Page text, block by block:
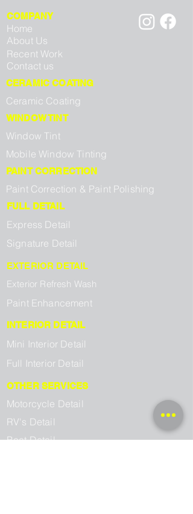
COMPANY
Home
About Us
Recent Work
Contact us
CERAMIC COATING
Ceramic Coating
WINDOW TINT
Window Tint
Mobile Window Tinting
PAINT CORRECTION
Paint Correction & Paint Polishing
FULL DETAIL
Express Detail
Signature Detail
EXTERIOR DETAIL
Exterior Refresh Wash
Paint Enhancement
INTERIOR DETAIL
Mini Interior Detail
Full Interior Detail
OTHER SERVICES
Motorcycle Detail
RV's Detail
Boat Detail